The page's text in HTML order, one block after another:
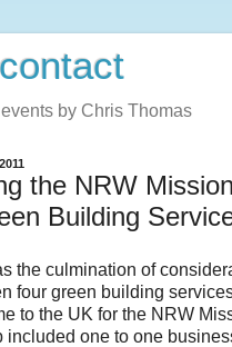
by Chris Thomas
the NRW
Building
the culmination of
four green building
to the UK for the NRW
included one to one